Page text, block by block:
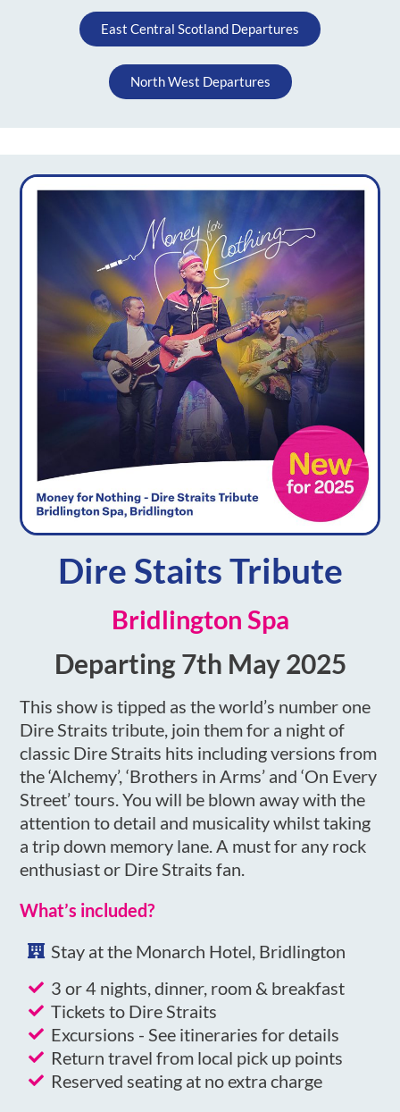
East Central Scotland Departures
North West Departures
Dire Staits Tribute
Bridlington Spa
Departing 7th May 2025
This show is tipped as the world’s number one
Dire Straits tribute, join them for a night of
classic Dire Straits hits including versions from
the ‘Alchemy’, ‘Brothers in Arms’ and ‘On Every
Street’ tours. You will be blown away with the
attention to detail and musicality whilst taking
a trip down memory lane. A must for any rock
enthusiast or Dire Straits fan.
What’s included?
Stay at the Monarch Hotel, Bridlington
3 or 4 nights, dinner, room & breakfast
Tickets to Dire Straits
Excursions - See itineraries for details
Return travel from local pick up points
Reserved seating at no extra charge